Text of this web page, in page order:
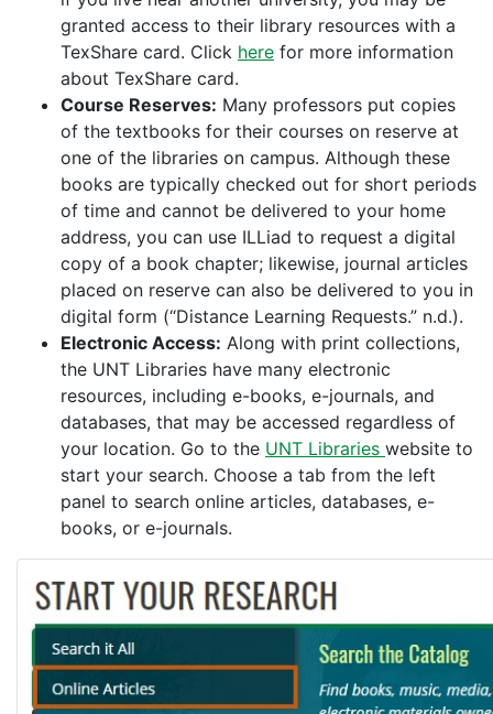
granted access to their library resources with a
TexShare card. Click here for more information
about TexShare card.
Course Reserves: Many professors put copies
of the textbooks for their courses on reserve at
one of the libraries on campus. Although these
books are typically checked out for short periods
of time and cannot be delivered to your home
address, you can use ILLiad to request a digital
copy of a book chapter; likewise, journal articles
placed on reserve can also be delivered to you in
digital form (“Distance Learning Requests.” n.d.).
Electronic Access: Along with print collections,
the UNT Libraries have many electronic
resources, including e-books, e-journals, and
databases, that may be accessed regardless of
your location. Go to the UNT Libraries website to
start your search. Choose a tab from the left
panel to search online articles, databases, e-
books, or e-journals.